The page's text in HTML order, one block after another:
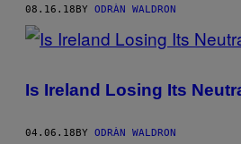
08.16.18BY ODRÀN WALDRON
Is Ireland Losing Its
04.06.18BY ODRÀN WALDRON